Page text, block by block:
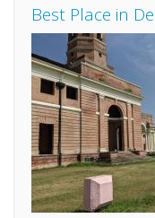
Best Place in